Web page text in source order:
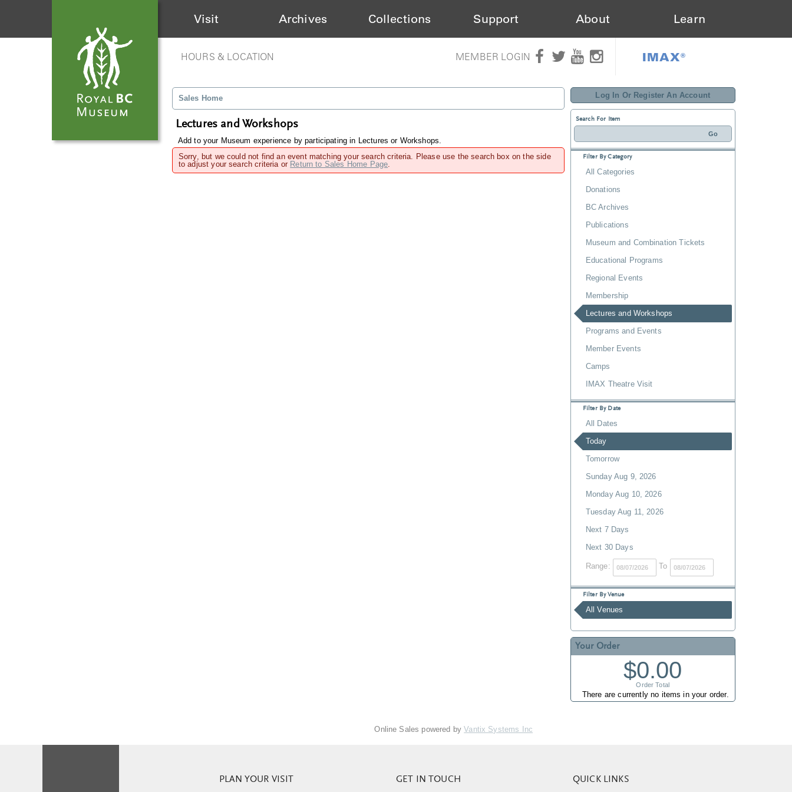
Visit Archives Collections Support About Learn
HOURS & LOCATION MEMBER LOGIN IMAX®
Log In Or Register An Account
Search For Item
Filter By Category
All Categories
Donations
BC Archives
Publications
Museum and Combination Tickets
Educational Programs
Regional Events
Membership
Lectures and Workshops
Programs and Events
Member Events
Camps
IMAX Theatre Visit
Filter By Date
All Dates
Today
Tomorrow
Sunday Aug 9, 2026
Monday Aug 10, 2026
Tuesday Aug 11, 2026
Next 7 Days
Next 30 Days
Range: To
Filter By Venue
All Venues
Your Order
$0.00
Order Total
There are currently no items in your order.
Sales Home
Lectures and Workshops
Add to your Museum experience by participating in Lectures or Workshops.
Sorry, but we could not find an event matching your search criteria. Please use the search box on the side
to adjust your search criteria or Return to Sales Home Page.
Online Sales powered byVantix Systems Inc
PLAN YOUR VISIT GET IN TOUCH QUICK LINKS